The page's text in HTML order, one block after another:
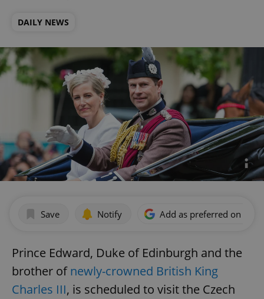
DAILY NEWS
Save Notify Add as preferred on
Prince Edward, Duke of Edinburgh and the
brother ofnewly-crowned British King
Charles III, is scheduled to visit the Czech